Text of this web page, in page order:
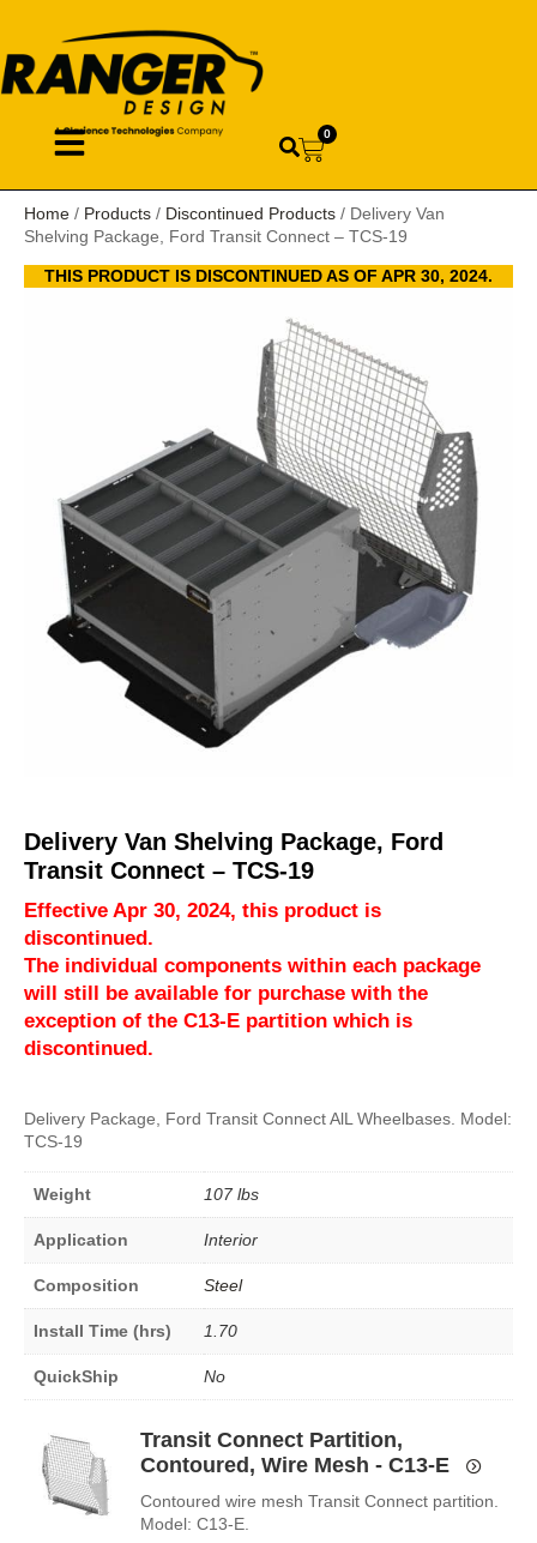
0
Home / Products / Discontinued Products / Delivery Van
Shelving Package, Ford Transit Connect – TCS-19
THIS PRODUCT IS DISCONTINUED AS OF APR 30, 2024.
Delivery Van Shelving Package, Ford
Transit Connect – TCS-19
Effective Apr 30, 2024, this product is
discontinued.
The individual components within each package
will still be available for purchase with the
exception of the C13-E partition which is
discontinued.
Delivery Package, Ford Transit Connect AlL Wheelbases. Model:
TCS-19
Weight 107 lbs
Application Interior
Composition Steel
Install Time (hrs) 1.70
QuickShip No
Transit Connect Partition,
Contoured, Wire Mesh - C13-E
Contoured wire mesh Transit Connect partition.
Model: C13-E.